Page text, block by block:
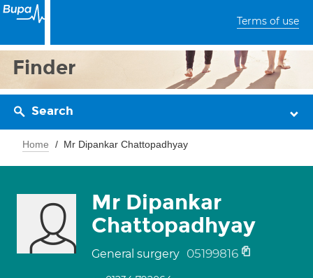
Terms of use
Finder
Search
Home Mr Dipankar Chattopadhyay
Mr Dipankar
Chattopadhyay
General surgery 05199816